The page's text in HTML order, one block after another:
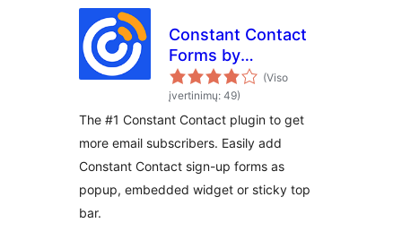
Constant Contact
Forms by
MailMunch
(Viso
įvertinimų: 49)
The #1 Constant Contact plugin to get
more email subscribers. Easily add
Constant Contact sign-up forms as
popup, embedded widget or sticky top
bar.